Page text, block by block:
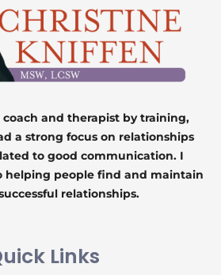
coach and therapist by training,
a strong focus on relationships
to good communication. I
helping people find and maintain
relationships.
Links